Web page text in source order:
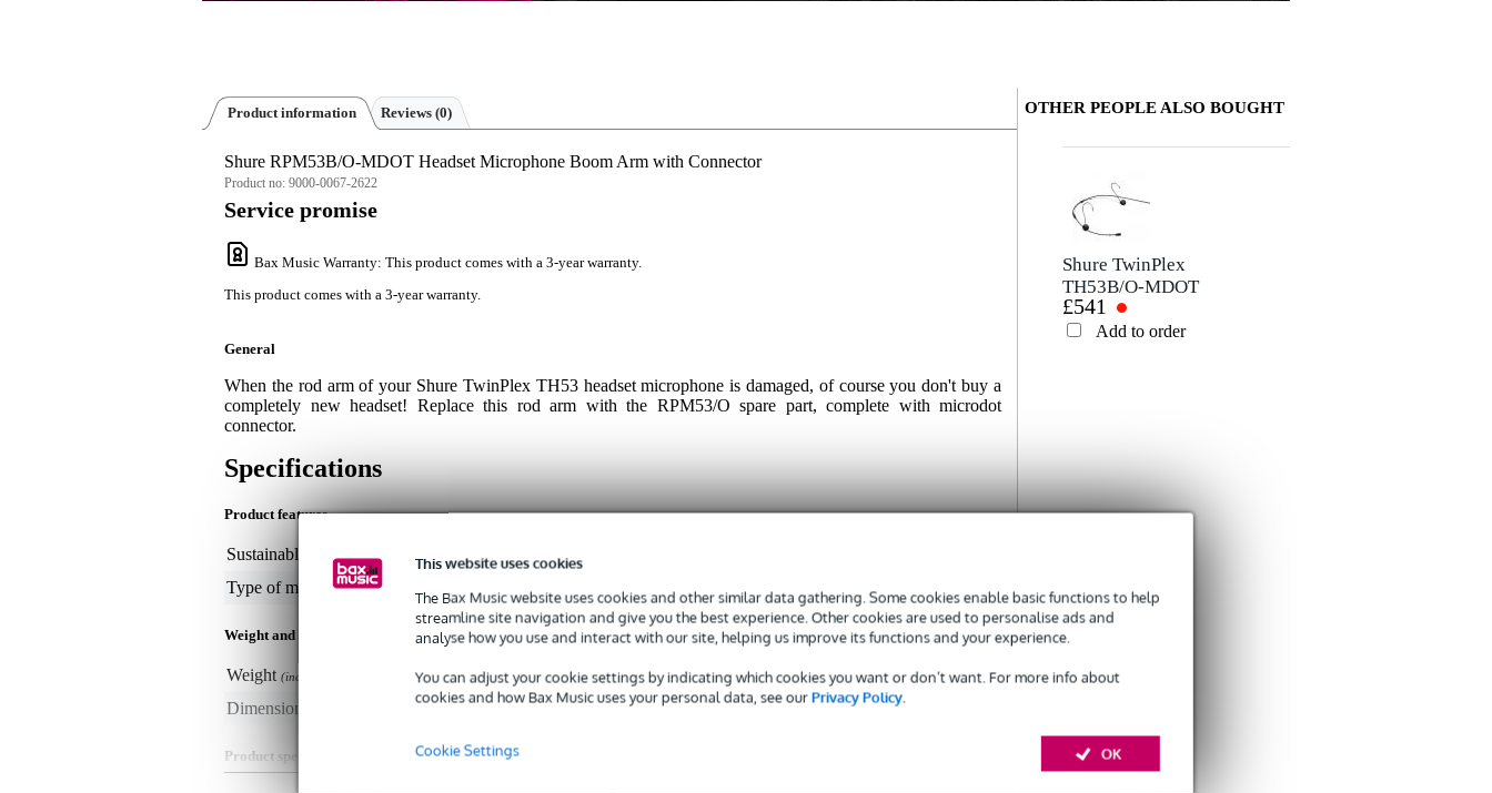
This website uses cookies
The Bax Music website uses cookies and other similar data gathering. Some cookies enable basic functions to help
streamline site navigation and give you the best experience. Other cookies are used to personalise ads and
analyse how you use and interact with our site, helping us improve its functions and your experience.
You can adjust your cookie settings by indicating which cookies you want or don’t want. For more info about
cookies and how Bax Music uses your personal data, see ourPrivacy Policy.
OK
Cookie Settings
Product information Reviews (0)
Shure RPM53B/O-MDOT Headset Microphone Boom Arm with Connector
Product no: 9000-0067-2622
Service promise
Bax Music Warranty: This product comes with a 3-year warranty.
This product comes with a 3-year warranty.
General
When the rod arm of your Shure TwinPlex TH53 headset microphone is damaged, of course you don't buy a
completely new headset! Replace this rod arm with the RPM53/O spare part, complete with microdot
connector.
Specifications
Product features
Sustainable product
not specified
Type of microphone part
Weight and dimensions including packaging
Weight (incl. packaging)
20 gr
Dimensions
20,0 x 10,0 x 5,0 cm
Product specifications
Write a review
Nickname
Rating
There are no reviews for this product yet.
OTHER PEOPLE ALSO BOUGHT
Shure TwinPlex
TH53B/O-MDOT
Omnidirectional
Microphone
£541
Add to order